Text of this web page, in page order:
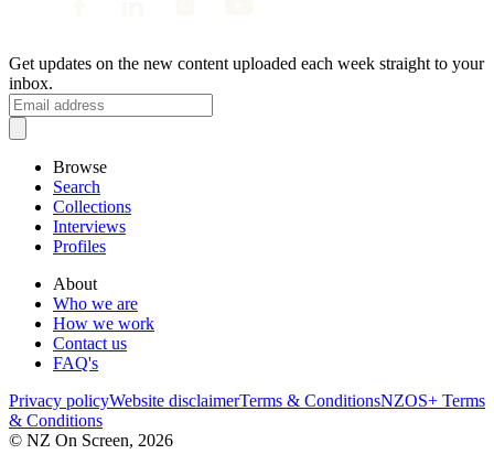
Get updates on the new content uploaded each week straight to your
inbox.
Browse
Search
Collections
Interviews
Profiles
About
Who we are
How we work
Contact us
FAQ's
Privacy policyWebsite disclaimerTerms & ConditionsNZOS+ Terms
& Conditions
© NZ On Screen, 2026